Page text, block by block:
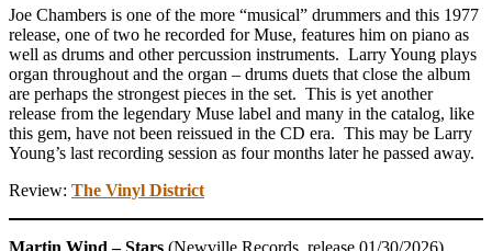
Joe Chambers is one of the more “musical” drummers and this 1977
release, one of two he recorded for Muse, features him on piano as
well as drums and other percussion instruments. Larry Young plays
organ throughout and the organ – drums duets that close the album
are perhaps the strongest pieces in the set. This is yet another
release from the legendary Muse label and many in the catalog, like
this gem, have not been reissued in the CD era. This may be Larry
Young’s last recording session as four months later he passed away.
Review: The Vinyl District
Martin Wind – Stars (Newville Records, release 01/30/2026).